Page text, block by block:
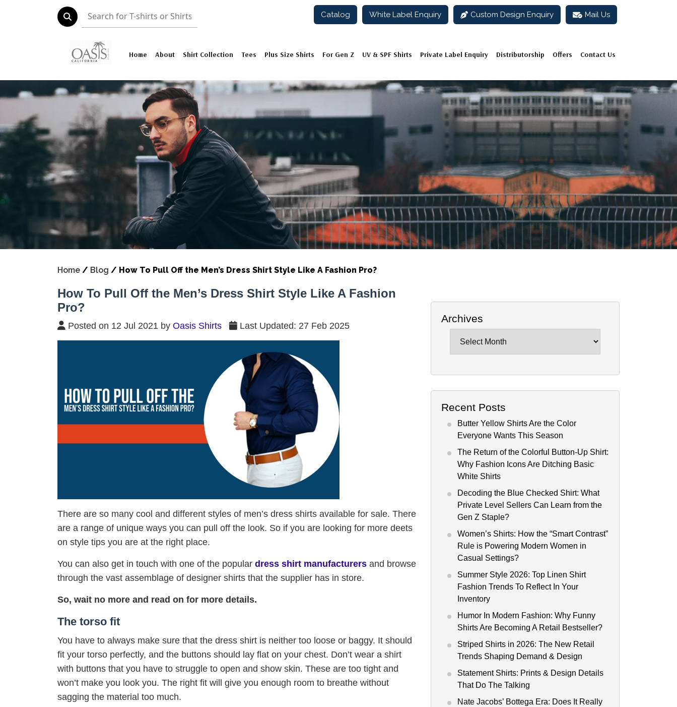
Catalog White Label Enquiry Custom Design Enquiry Mail Us
Home About Shirt Collection Tees Plus Size Shirts For Gen Z UV & SPF Shirts Private Label Enquiry Distributorship Offers Contact Us
Home / Blog / How To Pull Off the Men’s Dress Shirt Style Like A Fashion Pro?
How To Pull Off the Men’s Dress Shirt Style Like A Fashion
Pro?
Posted on 12 Jul 2021 by Oasis Shirts Last Updated: 27 Feb 2025
There are so many cool and different styles of men’s dress shirts available for sale. There
are a range of unique ways you can pull off the look. So if you are looking for more deets
on style tips you are at the right place.
You can also get in touch with one of the popular dress shirt manufacturers and browse
through the vast assemblage of designer shirts that the supplier has in store.
So, wait no more and read on for more details.
The torso fit
You have to always make sure that the dress shirt is neither too loose or baggy. It should
fit your torso perfectly, and the buttons should lay flat on your chest. Don’t wear a shirt
with buttons that you have to struggle to open and show skin. These are too tight and
won’t make you look you. The right fit will give you enough room to breathe without
sagging the material too much.
Archives
Recent Posts
Butter Yellow Shirts Are the Color
Everyone Wants This Season
The Return of the Colorful Button-Up Shirt:
Why Fashion Icons Are Ditching Basic
White Shirts
Decoding the Blue Checked Shirt: What
Private Level Sellers Can Learn from the
Gen Z Staple?
Women’s Shirts: How the “Smart Contrast”
Rule is Powering Modern Women in
Casual Settings?
Summer Style 2026: Top Linen Shirt
Fashion Trends To Reflect In Your
Inventory
Humor In Modern Fashion: Why Funny
Shirts Are Becoming A Retail Bestseller?
Striped Shirts in 2026: The New Retail
Trends Shaping Demand & Design
Statement Shirts: Prints & Design Details
That Do The Talking
Nate Jacobs’ Bottega Era: Does It Really